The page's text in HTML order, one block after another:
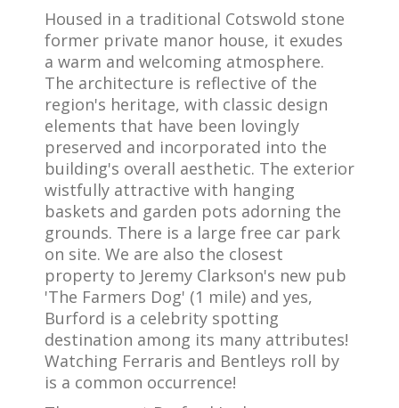
Housed in a traditional Cotswold stone
former private manor house, it exudes
a warm and welcoming atmosphere.
The architecture is reflective of the
region's heritage, with classic design
elements that have been lovingly
preserved and incorporated into the
building's overall aesthetic. The exterior
wistfully attractive with hanging
baskets and garden pots adorning the
grounds. There is a large free car park
on site. We are also the closest
property to Jeremy Clarkson's new pub
'The Farmers Dog' (1 mile) and yes,
Burford is a celebrity spotting
destination among its many attributes!
Watching Ferraris and Bentleys roll by
is a common occurrence!